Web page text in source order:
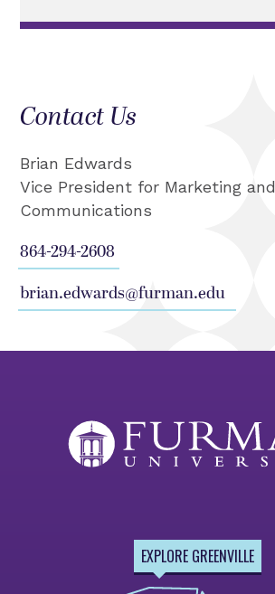
Contact Us
Brian Edwards
Vice President for Marketing and
Communications
864-294-2608
brian.edwards@furman.edu
EXPLORE GREENVILLE